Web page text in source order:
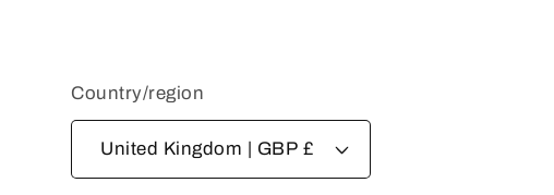
Country/region
United Kingdom | GBP £